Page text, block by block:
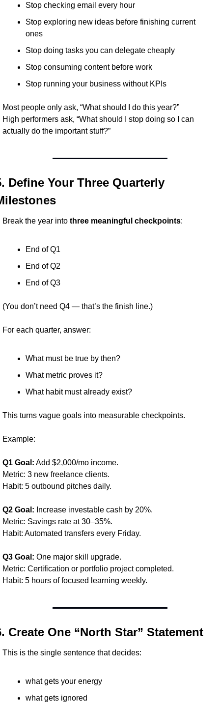
Stop checking email every hour
Stop exploring new ideas before finishing current
ones
Stop doing tasks you can delegate cheaply
Stop consuming content before work
Stop running your business without KPIs
Most people only ask, “What should I do this year?”
High performers ask, “What should I stop doing so I can
actually do the important stuff?”
Define Your Three Quarterly
Break the year into three meaningful checkpoints:
End of Q1
End of Q2
End of Q3
(You don’t need Q4 — that’s the finish line.)
For each quarter, answer:
What must be true by then?
What metric proves it?
What habit must already exist?
This turns vague goals into measurable checkpoints.
Example:
Q1 Goal: Add $2,000/mo income.
Metric: 3 new freelance clients.
Habit: 5 outbound pitches daily.
Q2 Goal: Increase investable cash by 20%.
Metric: Savings rate at 30–35%.
Habit: Automated transfers every Friday.
Q3 Goal: One major skill upgrade.
Metric: Certification or portfolio project completed.
Habit: 5 hours of focused learning weekly.
Create One “North Star” Statement
This is the single sentence that decides:
what gets your energy
what gets ignored